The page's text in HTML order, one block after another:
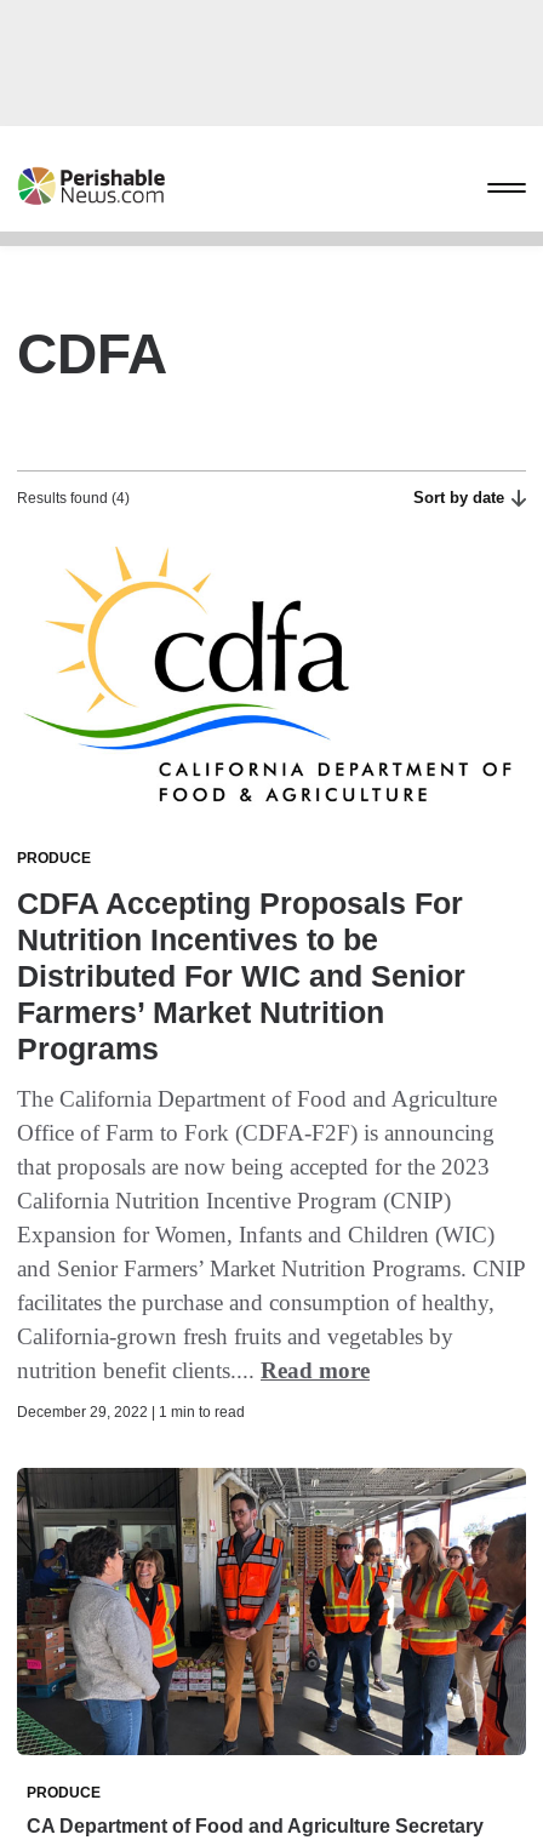
CDFA
Results found (4) Sort by date
PRODUCE
CDFA Accepting Proposals For
Nutrition Incentives to be
Distributed For WIC and Senior
Farmers’ Market Nutrition
Programs
The California Department of Food and Agriculture
Office of Farm to Fork (CDFA-F2F) is announcing
that proposals are now being accepted for the 2023
California Nutrition Incentive Program (CNIP)
Expansion for Women, Infants and Children (WIC)
and Senior Farmers’ Market Nutrition Programs. CNIP
facilitates the purchase and consumption of healthy,
California-grown fresh fruits and vegetables by
nutrition benefit clients.... Read more
December 29, 2022 | 1 min to read
PRODUCE
CA Department of Food and Agriculture Secretary